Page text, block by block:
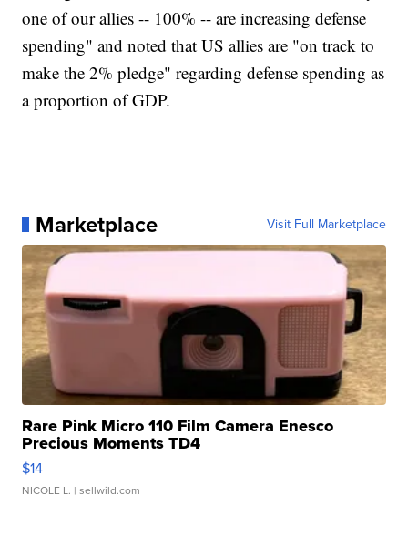
one of our allies -- 100% -- are increasing defense
spending" and noted that US allies are "on track to
make the 2% pledge" regarding defense spending as
a proportion of GDP.
Marketplace Visit Full Marketplace
Rare Pink Micro 110 Film Camera Enesco
Precious Moments TD4
$14
NICOLE L. | sellwild.com